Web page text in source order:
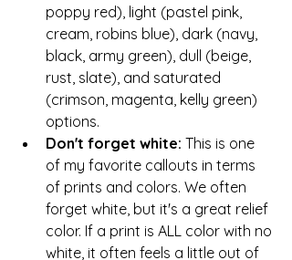
poppy red), light (pastel pink,
cream, robins blue), dark (navy,
black, army green), dull (beige,
rust, slate), and saturated
(crimson, magenta, kelly green)
options.
Don't forget white: This is one
of my favorite callouts in terms
of prints and colors. We often
forget white, but it's a great relief
color. If a print is ALL color with no
white, it often feels a little out of